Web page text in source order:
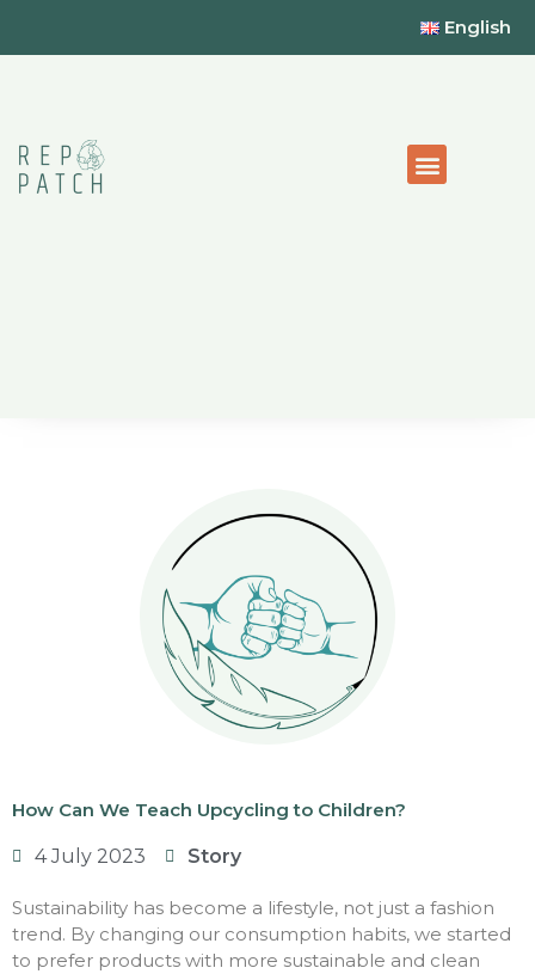
English
How Can We Teach Upcycling to Children?
4 July 2023 Story
Sustainability has become a lifestyle, not just a fashion
trend. By changing our consumption habits, we started
to prefer products with more sustainable and clean